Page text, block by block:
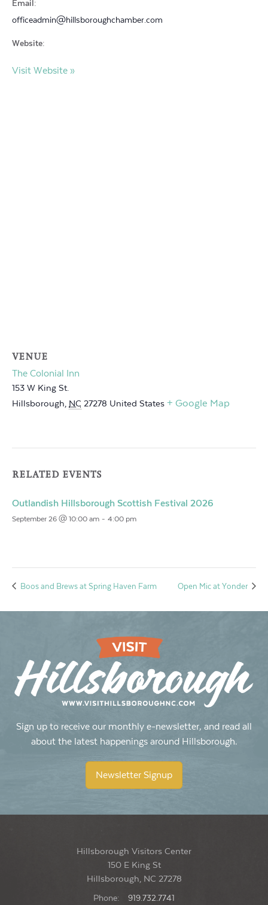
Email:
officeadmin@hillsboroughchamber.com
Website:
Visit Website »
VENUE
The Colonial Inn
153 W King St.
Hillsborough, NC 27278 United States + Google Map
RELATED EVENTS
Outlandish Hillsborough Scottish Festival 2026
September 26 @ 10:00 am - 4:00 pm
Boos and Brews at Spring Haven Farm Open Mic at Yonder
Sign up to receive our monthly e-newsletter, and read all
about the latest happenings around Hillsborough.
Newsletter Signup
Hillsborough Visitors Center
150 E King St
Hillsborough, NC 27278
Phone: 919.732.7741